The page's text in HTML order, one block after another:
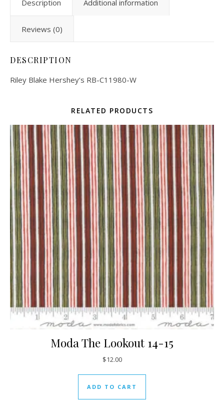
Description Additional information
Reviews (0)
DESCRIPTION
Riley Blake Hershey’s RB-C11980-W
RELATED PRODUCTS
Moda The Lookout 14-15
$12.00
ADD TO CART